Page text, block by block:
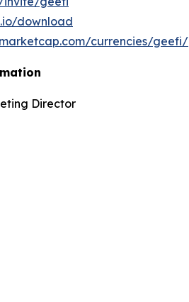
download
currencies/geefi/
Director